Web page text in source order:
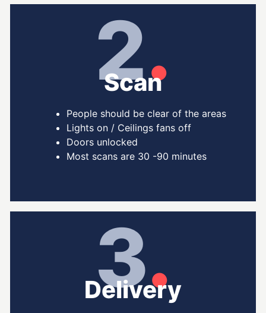
2.
Scan
People should be clear of the areas
Lights on / Ceilings fans off
Doors unlocked
Most scans are 30 -90 minutes
3.
Delivery